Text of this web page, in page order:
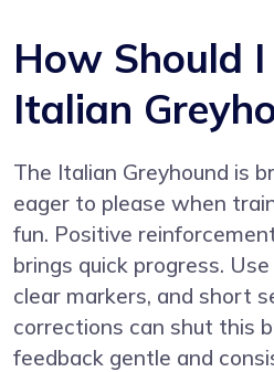
How Should
Italian
The Italian Greyhound is
eager to please when
fun. Positive
brings quick progress.
clear markers, and short
corrections can shut this
feedback gentle and